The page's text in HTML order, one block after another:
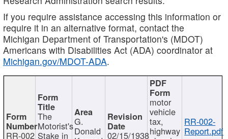
If you require assistance accessing this information or
require it in an alternative format, contact the
Michigan Department of Transportation's (MDOT)
Americans with Disabilities Act (ADA) coordinator at
Michigan.gov/MDOT-ADA.
RR-002
The
Motorist's
Stake in
G.
Donald 02/15/1938
motor
vehicle
tax,
highway
RR-002-
Report.pdf